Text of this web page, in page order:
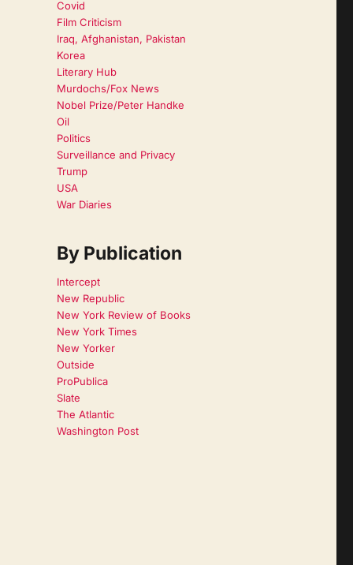
Covid
Film Criticism
Iraq, Afghanistan, Pakistan
Korea
Literary Hub
Murdochs/Fox News
Nobel Prize/Peter Handke
Oil
Politics
Surveillance and Privacy
Trump
USA
War Diaries
By Publication
Intercept
New Republic
New York Review of Books
New York Times
New Yorker
Outside
ProPublica
Slate
The Atlantic
Washington Post